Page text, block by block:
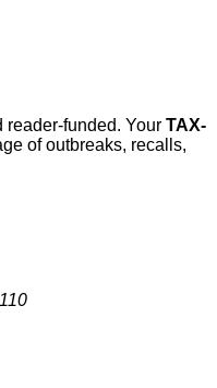
reader-funded. Your TAX-
of outbreaks, recalls,